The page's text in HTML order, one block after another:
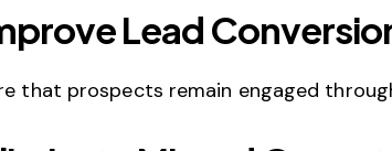
Lead
that prospects remain engaged